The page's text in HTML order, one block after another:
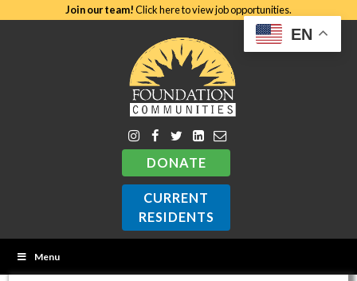
Join our team!Click here to view job opportunities.
DONATE
CURRENT
RESIDENTS
Menu
EN